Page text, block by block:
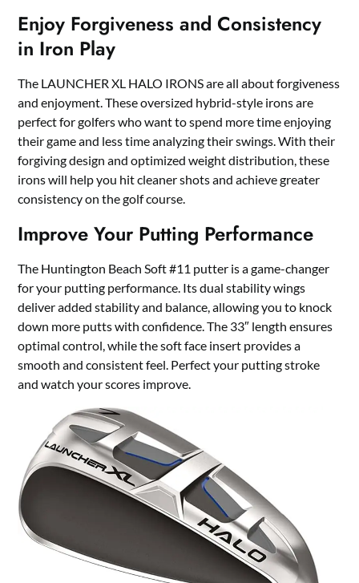
Enjoy Forgiveness and Consistency
in Iron Play
The LAUNCHER XL HALO IRONS are all about forgiveness
and enjoyment. These oversized hybrid-style irons are
perfect for golfers who want to spend more time enjoying
their game and less time analyzing their swings. With their
forgiving design and optimized weight distribution, these
irons will help you hit cleaner shots and achieve greater
consistency on the golf course.
Improve Your Putting Performance
The Huntington Beach Soft #11 putter is a game-changer
for your putting performance. Its dual stability wings
deliver added stability and balance, allowing you to knock
down more putts with confidence. The 33″ length ensures
optimal control, while the soft face insert provides a
smooth and consistent feel. Perfect your putting stroke
and watch your scores improve.